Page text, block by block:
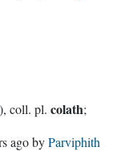
), coll. pl. colath;
agobyParviphith